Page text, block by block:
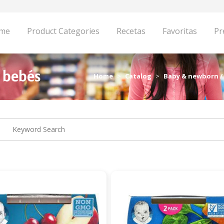
Product Categories Recetas Favoritas
Home Catalog Baby & newborn